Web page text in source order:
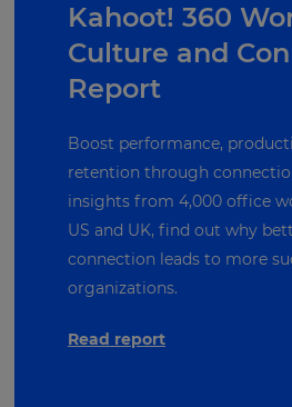
Kahoot! 360
Culture and
Report
Boost performance,
retention through
insights from 4,000 office
US and UK, find out why
connection leads to more
organizations.
Read report